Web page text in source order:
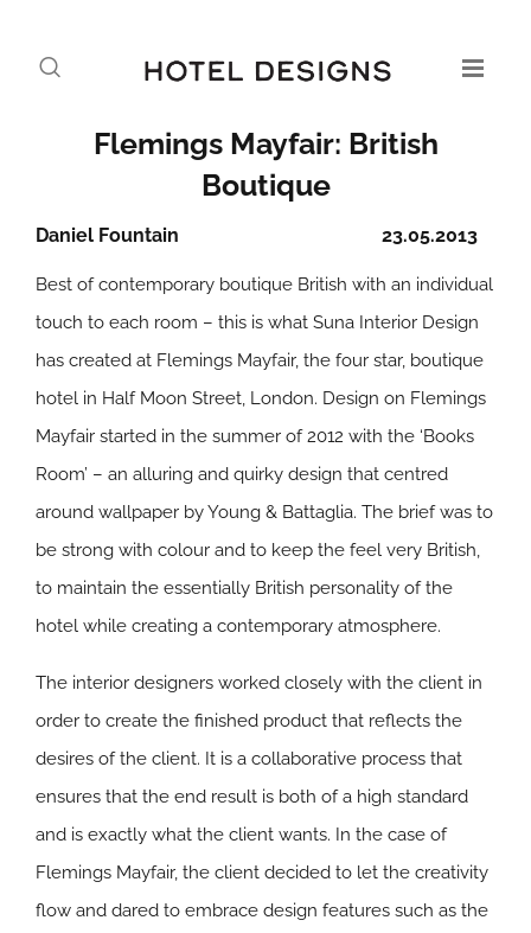
Flemings Mayfair: British
Boutique
23.05.2013
Daniel Fountain
Best of contemporary boutique British with an individual
touch to each room – this is what Suna Interior Design
has created at Flemings Mayfair, the four star, boutique
hotel in Half Moon Street, London. Design on Flemings
Mayfair started in the summer of 2012 with the ‘Books
Room’ – an alluring and quirky design that centred
around wallpaper by Young & Battaglia. The brief was to
be strong with colour and to keep the feel very British,
to maintain the essentially British personality of the
hotel while creating a contemporary atmosphere.
The interior designers worked closely with the client in
order to create the finished product that reflects the
desires of the client. It is a collaborative process that
ensures that the end result is both of a high standard
and is exactly what the client wants. In the case of
Flemings Mayfair, the client decided to let the creativity
flow and dared to embrace design features such as the